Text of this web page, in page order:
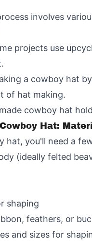
involves
projects use
a cowboy hat
of hat making.
cowboy hat
Hat:
hat, you'll need a
(ideally felted
shaping
feathers, or
and sizes for